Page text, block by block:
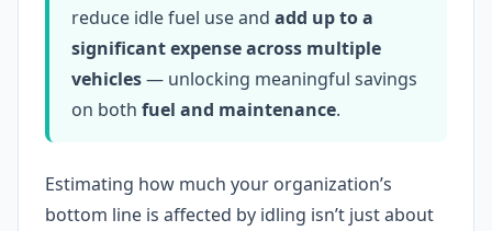
reduce idle fuel use and add up to a
significant expense across multiple
vehicles— unlocking meaningful savings
on both fuel and maintenance.
Estimating how much your organization’s
bottom line is affected by idling isn’t just about